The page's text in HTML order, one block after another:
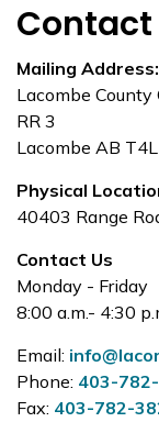
Contact
Mailing Address:
Lacombe County
RR 3
Lacombe AB
Physical
40403 Range
Contact Us
Monday - Friday
8:00 a.m.- 4:30
Email:
Phone: 403-
Fax: 403-782-